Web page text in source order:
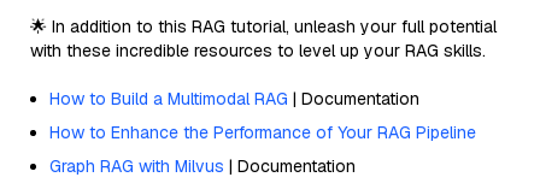
🌟 In addition to this RAG tutorial, unleash your full potential
with these incredible resources to level up your RAG skills.
How to Build a Multimodal RAG | Documentation
How to Enhance the Performance of Your RAG Pipeline
Graph RAG with Milvus | Documentation